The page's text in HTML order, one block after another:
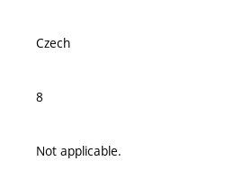
Czech
8
Not applicable.